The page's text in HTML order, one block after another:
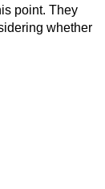
point. They
whether